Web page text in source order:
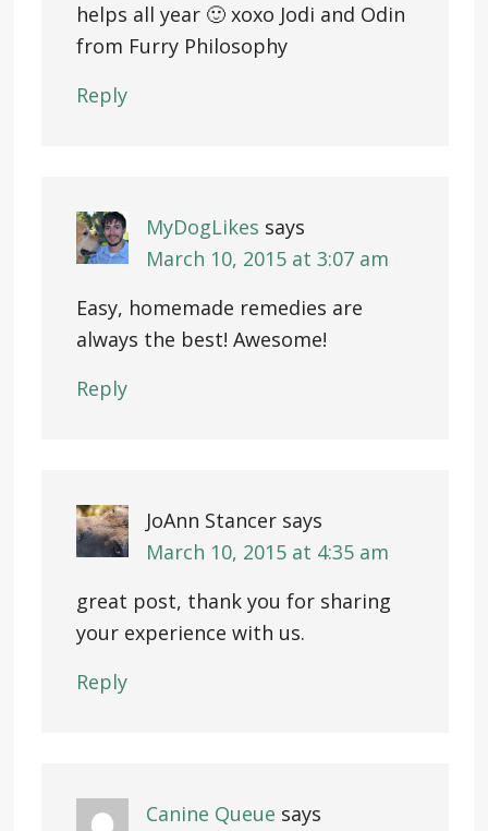
helps all year 🙂 xoxo Jodi and Odin
from Furry Philosophy
Reply
MyDogLikes says
March 10, 2015 at 3:07 am
Easy, homemade remedies are
always the best! Awesome!
Reply
JoAnn Stancer says
March 10, 2015 at 4:35 am
great post, thank you for sharing
your experience with us.
Reply
Canine Queue says